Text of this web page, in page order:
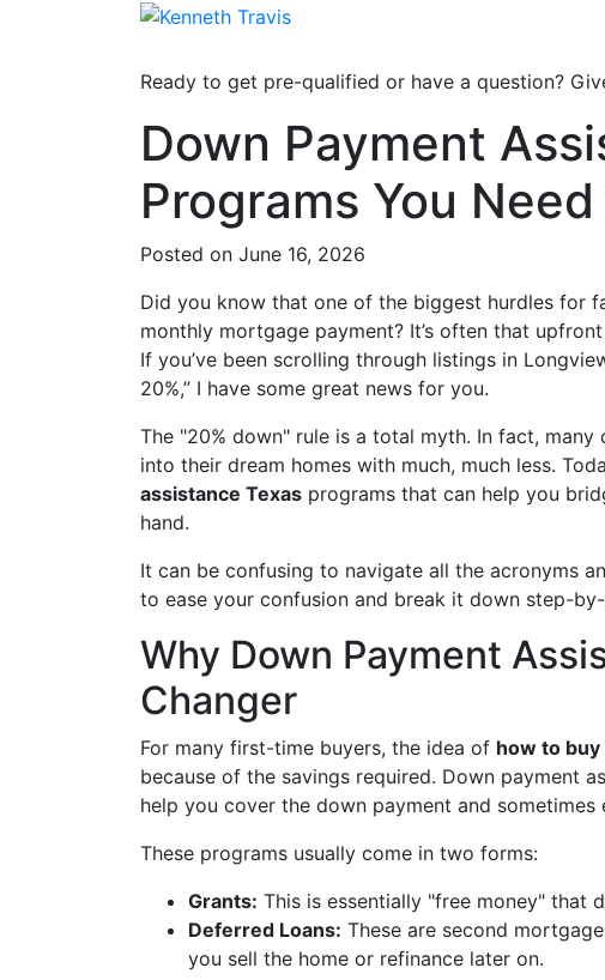
Ready to get pre-qualified or have a question?
Down Payment
Programs You
Posted on June 16, 2026
Did you know that one of the biggest hurdles for
monthly mortgage payment? It’s often that
If you’ve been scrolling through listings in
20%,” I have some great news for you.
The "20% down" rule is a total myth. In fact,
into their dream homes with much, much less.
assistance Texas programs that can help you
hand.
It can be confusing to navigate all the acronyms
to ease your confusion and break it down step-
Why Down Payment
Changer
For many first-time buyers, the idea of how to buy
because of the savings required. Down payment
help you cover the down payment and sometimes
These programs usually come in two forms:
Grants: This is essentially "free money" that
Deferred Loans: These are second
you sell the home or refinance later on.